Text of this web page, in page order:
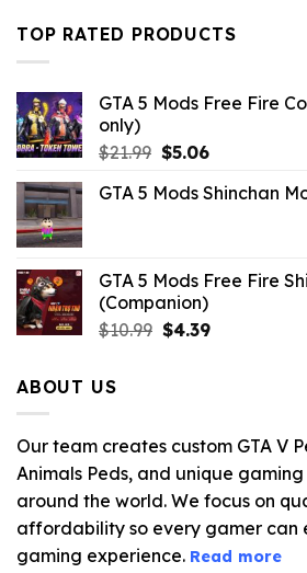
$10.99.$4.18.
TOP RATED PRODUCTS
GTA 5 Mods Free Fire
only)
$21.99 Original
was:
$5.06Current
is:
GTA 5 Mods Shinchan
GTA 5 Mods Free Fire
(Companion)
$10.99 Original
$4.39Current
ABOUT US
Our team creates custom GTA V
Animals Peds, and unique
around the world. We focus on
affordability so every gamer can
gaming experience. Read more